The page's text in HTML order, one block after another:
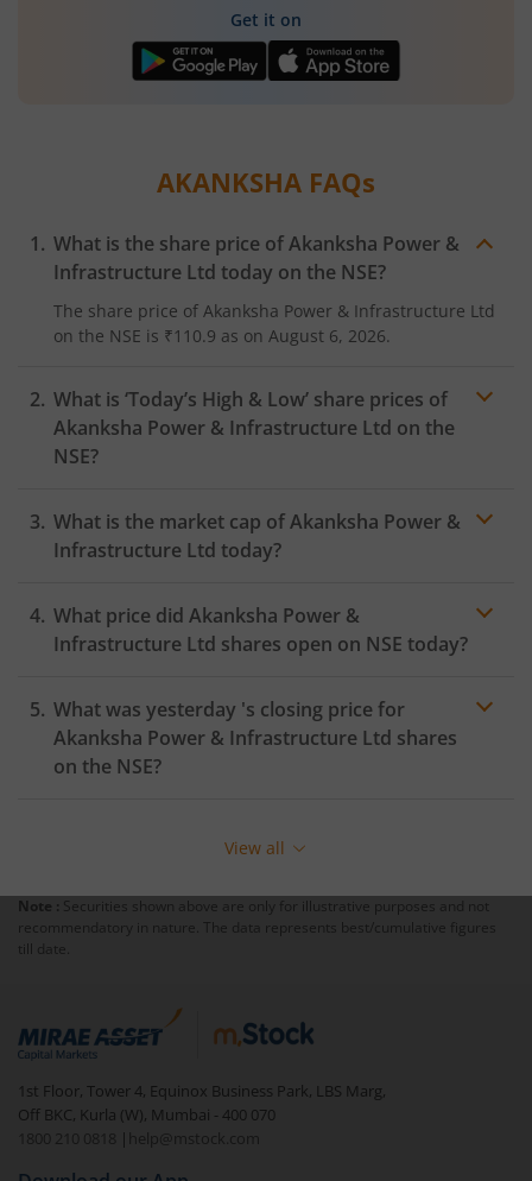
Get it on
AKANKSHA FAQs
What is the share price ofAkanksha Power &
Infrastructure Ltd today on the NSE?
The share price of Akanksha Power & Infrastructure Ltd
on the NSE is ₹110.9 as on August 6, 2026.
What is ‘Today’s High & Low’ share prices of
Akanksha Power & Infrastructure Ltd on the
NSE?
What is the market cap ofAkanksha Power &
Infrastructure Ltd today?
What price did Akanksha Power &
Infrastructure Ltd shares open on NSE today?
What was yesterday 's closing price for
Akanksha Power & Infrastructure Ltd shares
on the NSE?
View all
Note : Securities shown above are only for illustrative purposes and not
recommendatory in nature. The data represents best/cumulative figures
till date.
1st Floor, Tower 4, Equinox Business Park, LBS Marg,
Off BKC, Kurla (W), Mumbai - 400 070
1800 210 0818
| help@mstock.com